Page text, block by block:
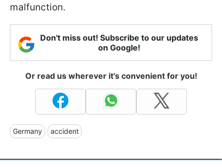
malfunction.
Don't miss out! Subscribe to our updates
on Google!
Or read us wherever it's convenient for you!
Germany accident